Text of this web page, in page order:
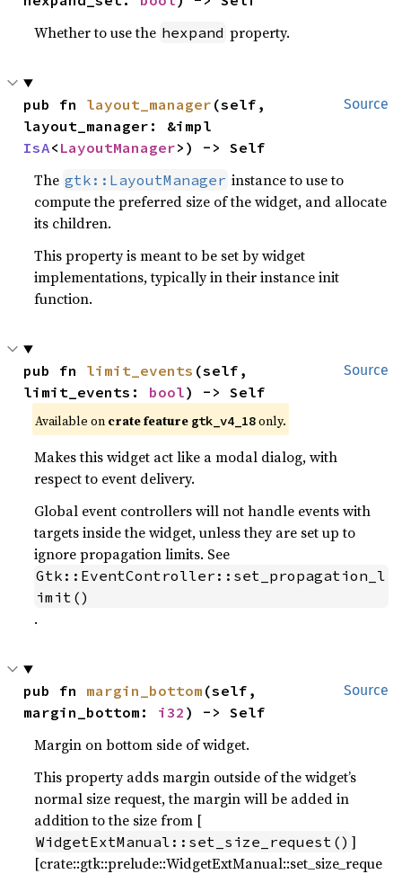
Whether to use the hexpand property.
Source
pub fn layout_manager (self,
IsA< LayoutManager>) -> Self
The gtk::LayoutManager instance to use to
compute the preferred size of the widget, and allocate
its children.
This property is meant to be set by widget
implementations, typically in their instance init
function.
Source
pub fn limit_events (self,
limit_events: bool) -> Self
Available on crate feature gtk_v4_18only.
Makes this widget act like a modal dialog, with
respect to event delivery.
Global event controllers will not handle events with
targets inside the widget, unless they are set up to
ignore propagation limits. See
Gtk::EventController::set_propagation_l
imit()
.
Source
pub fn margin_bottom (self,
margin_bottom: i32 ) -> Self
Margin on bottom side of widget.
This property adds margin outside of the widget’s
normal size request, the margin will be added in
addition to the size from [
WidgetExtManual::set_size_request() ]
[crate::gtk::prelude::WidgetExtManual::set_size_reque